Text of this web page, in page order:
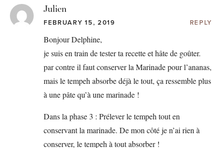
Julien
FEBRUARY 15, 2019 REPLY
Bonjour Delphine,
je suis en train de tester ta recette et hâte de goûter.
par contre il faut conserver la Marinade pour l’ananas,
mais le tempeh absorbe déjà le tout, ça ressemble plus
à une pâte qu’à une marinade !
Dans la phase 3 : Prélever le tempeh tout en
conservant la marinade. De mon côté je n’ai rien à
conserver, le tempeh à tout absorber !